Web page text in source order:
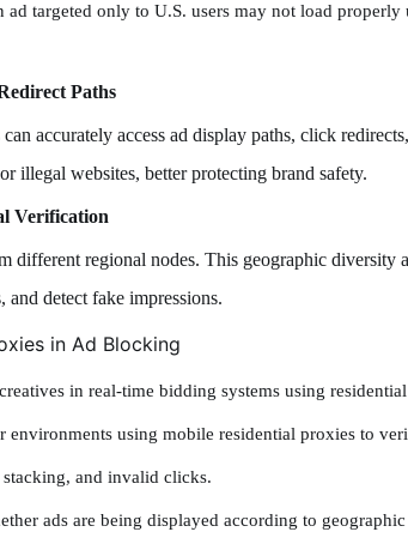
targeted only to U.S. users may not load
Paths
accurately access ad display paths, click
illegal websites, better protecting brand safety.
Verification
different regional nodes. This geographic
and detect fake impressions.
in Ad Blocking
in real-time bidding systems using
environments using mobile residential proxies to
and invalid clicks.
ads are being displayed according to